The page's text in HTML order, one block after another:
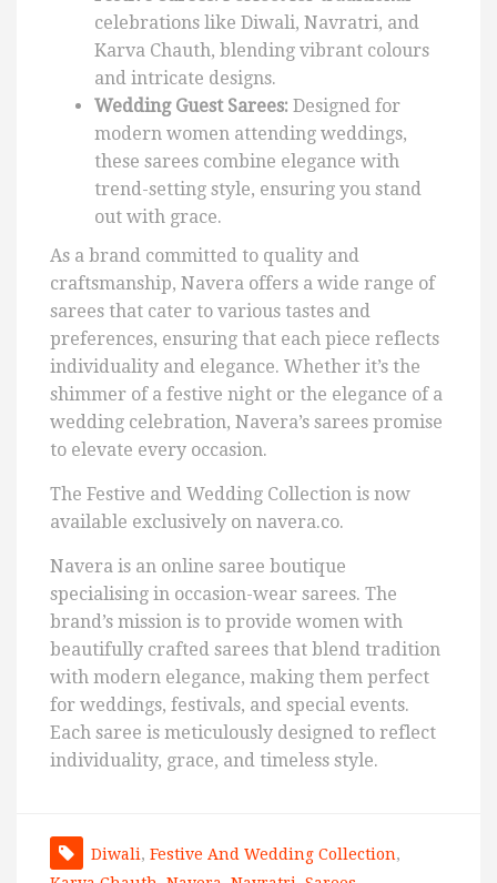
celebrations like Diwali, Navratri, and
Karva Chauth, blending vibrant colours
and intricate designs.
Wedding Guest Sarees: Designed for
modern women attending weddings,
these sarees combine elegance with
trend-setting style, ensuring you stand
out with grace.
As a brand committed to quality and
craftsmanship, Navera offers a wide range of
sarees that cater to various tastes and
preferences, ensuring that each piece reflects
individuality and elegance. Whether it’s the
shimmer of a festive night or the elegance of a
wedding celebration, Navera’s sarees promise
to elevate every occasion.
The Festive and Wedding Collection is now
available exclusively on navera.co.
Navera is an online saree boutique
specialising in occasion-wear sarees. The
brand’s mission is to provide women with
beautifully crafted sarees that blend tradition
with modern elegance, making them perfect
for weddings, festivals, and special events.
Each saree is meticulously designed to reflect
individuality, grace, and timeless style.
Diwali, Festive And Wedding Collection,